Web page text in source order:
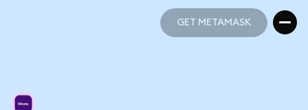
GET METAMASK